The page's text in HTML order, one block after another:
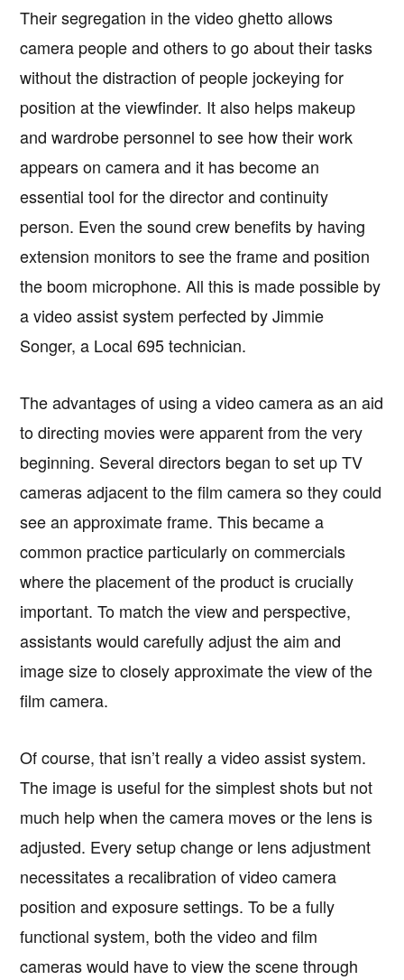
Their segregation in the video ghetto allows
camera people and others to go about their tasks
without the distraction of people jockeying for
position at the viewfinder. It also helps makeup
and wardrobe personnel to see how their work
appears on camera and it has become an
essential tool for the director and continuity
person. Even the sound crew benefits by having
extension monitors to see the frame and position
the boom microphone. All this is made possible by
a video assist system perfected by Jimmie
Songer, a Local 695 technician.
The advantages of using a video camera as an aid
to directing movies were apparent from the very
beginning. Several directors began to set up TV
cameras adjacent to the film camera so they could
see an approximate frame. This became a
common practice particularly on commercials
where the placement of the product is crucially
important. To match the view and perspective,
assistants would carefully adjust the aim and
image size to closely approximate the view of the
film camera.
Of course, that isn’t really a video assist system.
The image is useful for the simplest shots but not
much help when the camera moves or the lens is
adjusted. Every setup change or lens adjustment
necessitates a recalibration of video camera
position and exposure settings. To be a fully
functional system, both the video and film
cameras would have to view the scene through